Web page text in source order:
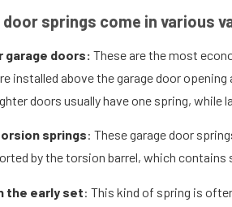
springs come in various
garage doors: These are the most
installed above the garage door
doors usually have one spring, while
springs: These garage door
by the torsion barrel, which contains
the early set: This kind of spring is